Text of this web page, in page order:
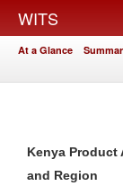
WITS
At a Glance
Kenya Product
and Region